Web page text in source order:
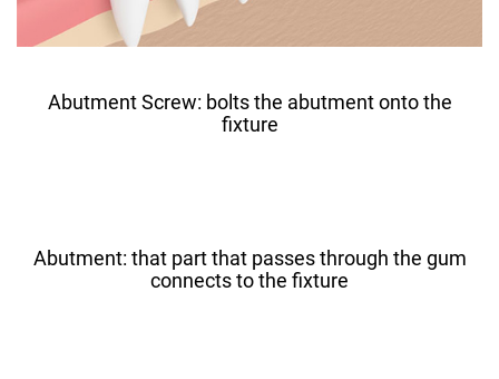
Abutment Screw: bolts the abutment onto the
fixture
Abutment: that part that passes through the gum
connects to the fixture